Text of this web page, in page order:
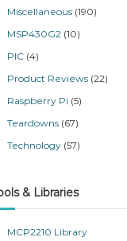
Miscellaneous (190)
MSP430G2 (10)
PIC (4)
Product Reviews (22)
Raspberry Pi (5)
Teardowns (67)
Technology (57)
& Libraries
MCP2210 Library